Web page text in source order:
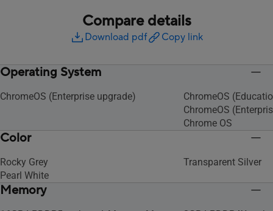
Compare details
Download pdf Copy link
Operating System
ChromeOS (Enterprise upgrade)
ChromeOS
ChromeOS
Chrome OS
Color
Rocky Grey
Pearl White
Transparent Silver
Memory